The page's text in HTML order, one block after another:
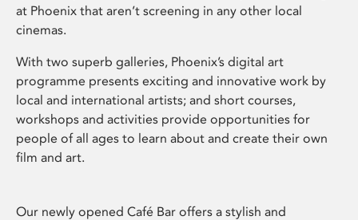
at Phoenix that aren’t screening in any other local
cinemas.
With two superb galleries, Phoenix’s digital art
programme presents exciting and innovative work by
local and international artists; and short courses,
workshops and activities provide opportunities for
people of all ages to learn about and create their own
film and art.
Our newly opened Café Bar offers a stylish and